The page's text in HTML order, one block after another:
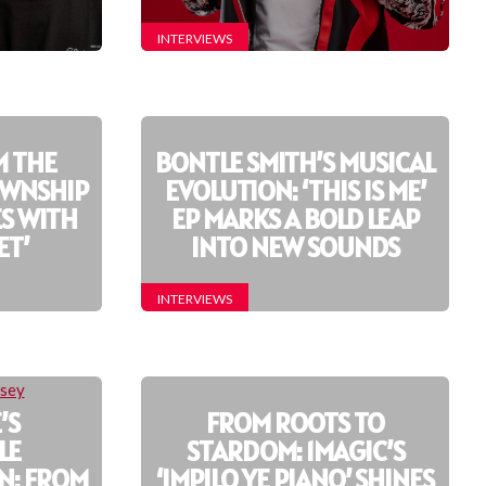
INTERVIEWS
THE
WITH
INTERVIEWS
BONTLE SMITH’S MUSICAL
EVOLUTION: ‘THIS IS ME’
EP MARKS A BOLD LEAP
INTO NEW SOUNDS
FROM ROOTS TO
STARDOM: 1MAGIC’S